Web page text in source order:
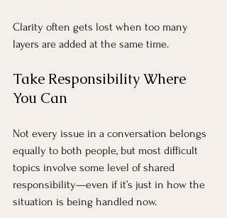
Clarity often gets lost when too many
layers are added at the same time.
Take Responsibility Where
You Can
Not every issue in a conversation belongs
equally to both people, but most difficult
topics involve some level of shared
responsibility—even if it’s just in how the
situation is being handled now.